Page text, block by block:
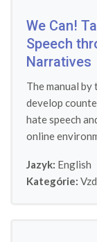
We Can!
Speech
Narratives
The manual
develop
hate speech
online
Jazyk: English
Kategórie: